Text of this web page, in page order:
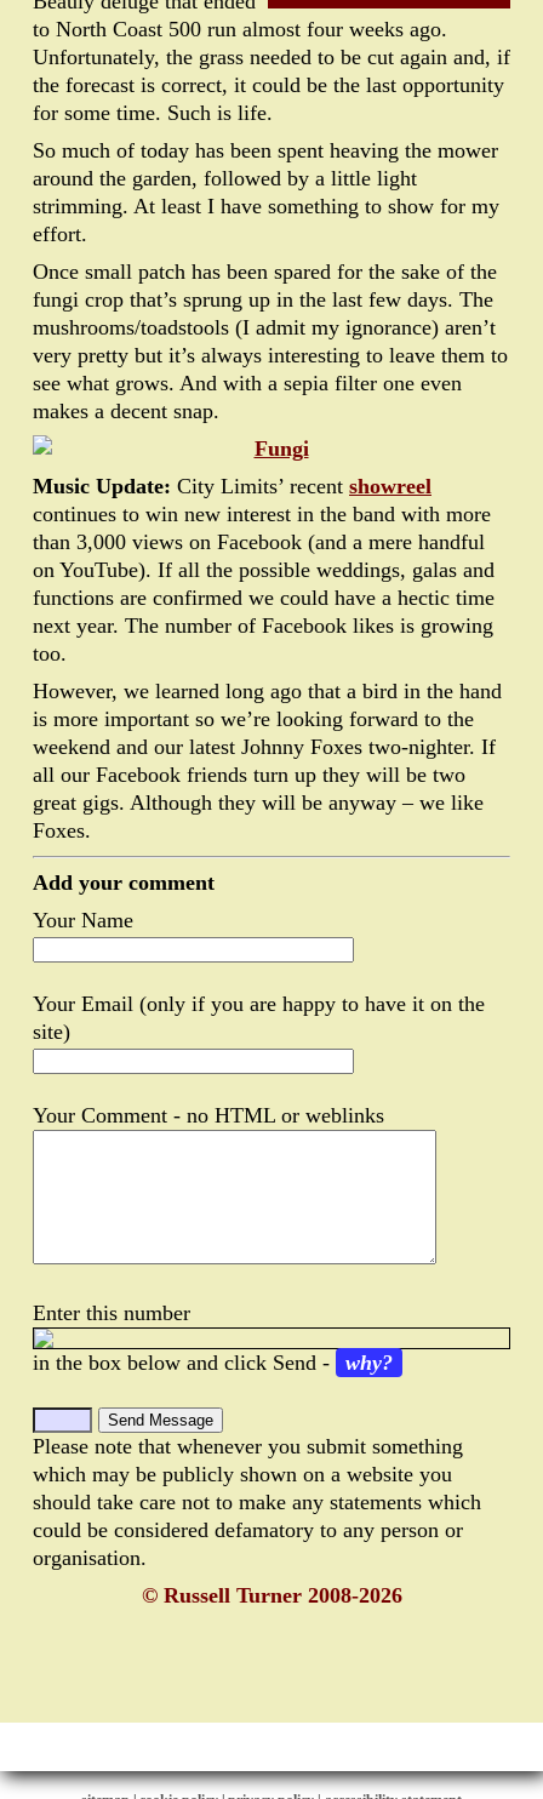
to North Coast 500 run almost four weeks ago.
Unfortunately, the grass needed to be cut again and, if
the forecast is correct, it could be the last opportunity
for some time. Such is life.
So much of today has been spent heaving the mower
around the garden, followed by a little light
strimming. At least I have something to show for my
effort.
Once small patch has been spared for the sake of the
fungi crop that’s sprung up in the last few days. The
mushrooms/toadstools (I admit my ignorance) aren’t
very pretty but it’s always interesting to leave them to
see what grows. And with a sepia filter one even
makes a decent snap.
Music Update: City Limits’ recent showreel
continues to win new interest in the band with more
than 3,000 views on Facebook (and a mere handful
on YouTube). If all the possible weddings, galas and
functions are confirmed we could have a hectic time
next year. The number of Facebook likes is growing
too.
However, we learned long ago that a bird in the hand
is more important so we’re looking forward to the
weekend and our latest Johnny Foxes two-nighter. If
all our Facebook friends turn up they will be two
great gigs. Although they will be anyway – we like
Foxes.
Add your comment
Your Name
Your Email (only if you are happy to have it on the
site)
Your Comment - no HTML or weblinks
Enter this number
in the box below and click Send - why?
Please note that whenever you submit something
which may be publicly shown on a website you
should take care not to make any statements which
could be considered defamatory to any person or
organisation.
© Russell Turner 2008-2026